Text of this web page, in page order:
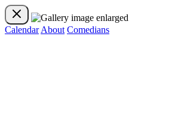
Calendar About Comedians